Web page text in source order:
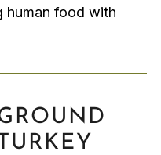
human food with